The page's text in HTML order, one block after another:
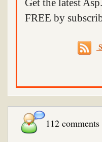
Get the latest
FREE by
112 comments